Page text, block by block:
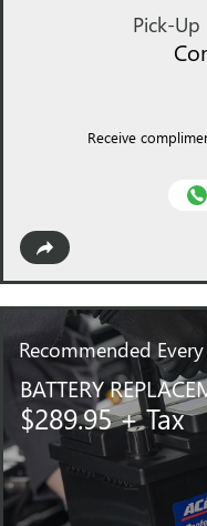
Pick-Up
Receive
Recommended
BATTERY
$289.95 + Tax